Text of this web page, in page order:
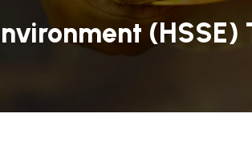
(HSSE)